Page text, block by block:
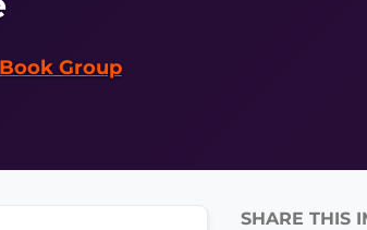
Group
SHARE THIS